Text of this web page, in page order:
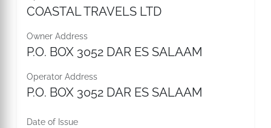
COASTAL TRAVELS LTD
Owner Address
P.O. BOX 3052 DAR ES SALAAM
Operator Address
P.O. BOX 3052 DAR ES SALAAM
Date of Issue